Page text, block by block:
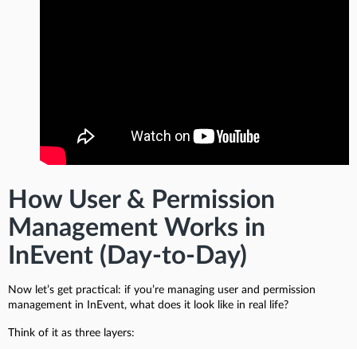
How User & Permission
Management Works in
InEvent (Day-to-Day)
Now let’s get practical: if you’re managing user and permission
management in InEvent, what does it look like in real life?
Think of it as three layers: